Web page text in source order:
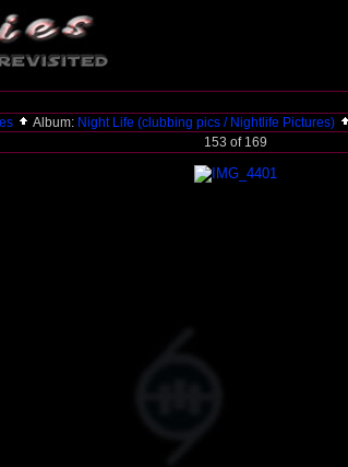
Album: Night Life (clubbing pics / Nightlife Pictures)
153 of 169